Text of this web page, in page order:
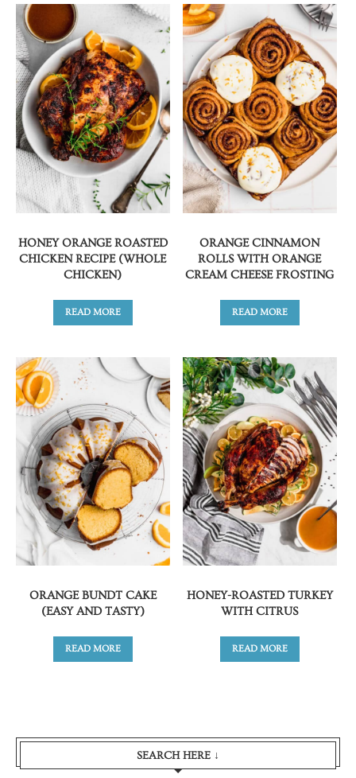
HONEY ORANGE ROASTED
CHICKEN RECIPE (WHOLE
CHICKEN)
READ MORE
ORANGE CINNAMON
ROLLS WITH ORANGE
CREAM CHEESE FROSTING
READ MORE
ORANGE BUNDT CAKE
(EASY AND TASTY)
READ MORE
HONEY-ROASTED TURKEY
WITH CITRUS
READ MORE
SEARCH HERE ↓